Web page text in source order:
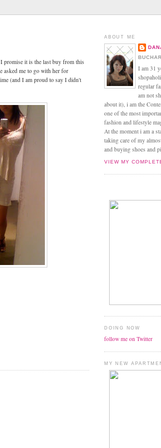
promise it is the last buy from this
asked me to go with her for
(and I am proud to say I didn't
ABOUT ME
I am 31
regular
am not
about it), i am the
one of the most
fashion and lifestyle
At the moment i am a
taking care of my
and buying shoes and
VIEW MY
DOING NOW
follow me on Twitter
MY NEW